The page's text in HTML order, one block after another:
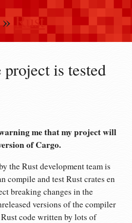
Rust
is tested
me that my project will
of Cargo.
the Rust development team is
compile and test Rust crates en
breaking changes in the
versions of the compiler
code written by lots of